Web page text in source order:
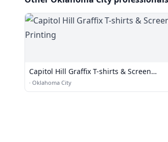
Capitol Hill Graffix T-shirts & Screen
Printing
· Oklahoma City